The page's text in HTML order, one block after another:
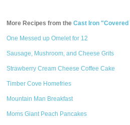
More Recipes from theCast Iron
One Messed up Omelet for 12
Sausage, Mushroom, and Cheese Grits
Strawberry Cream Cheese Coffee Cake
Timber Cove Homefries
Mountain Man Breakfast
Moms Giant Peach Pancakes